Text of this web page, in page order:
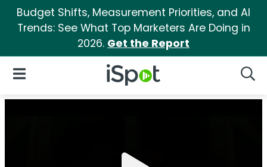
Budget Shifts, Measurement Priorities, and AI
Trends: See What Top Marketers Are Doing in
2026. Get the Report
iSpot Logo
Open Navigation